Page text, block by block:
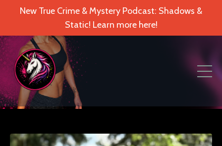
New True Crime & Mystery Podcast: Shadows &
Static! Learn more here!